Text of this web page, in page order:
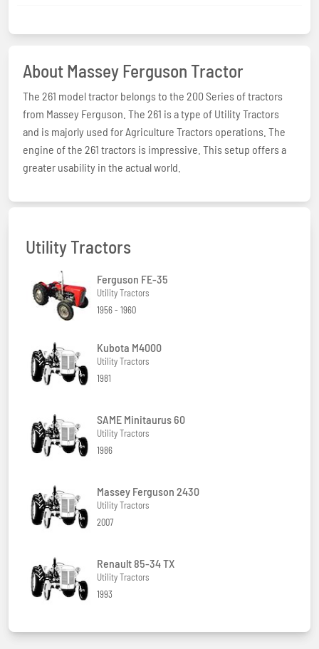
About Massey Ferguson Tractor
The 261 model tractor belongs to the 200 Series of tractors
from Massey Ferguson. The 261 is a type of Utility Tractors
and is majorly used for Agriculture Tractors operations. The
engine of the 261 tractors is impressive. This setup offers a
greater usability in the actual world.
Utility Tractors
Ferguson FE-35
Utility Tractors
1956 - 1960
Kubota M4000
Utility Tractors
1981
SAME Minitaurus 60
Utility Tractors
1986
Massey Ferguson 2430
Utility Tractors
2007
Renault 85-34 TX
Utility Tractors
1993